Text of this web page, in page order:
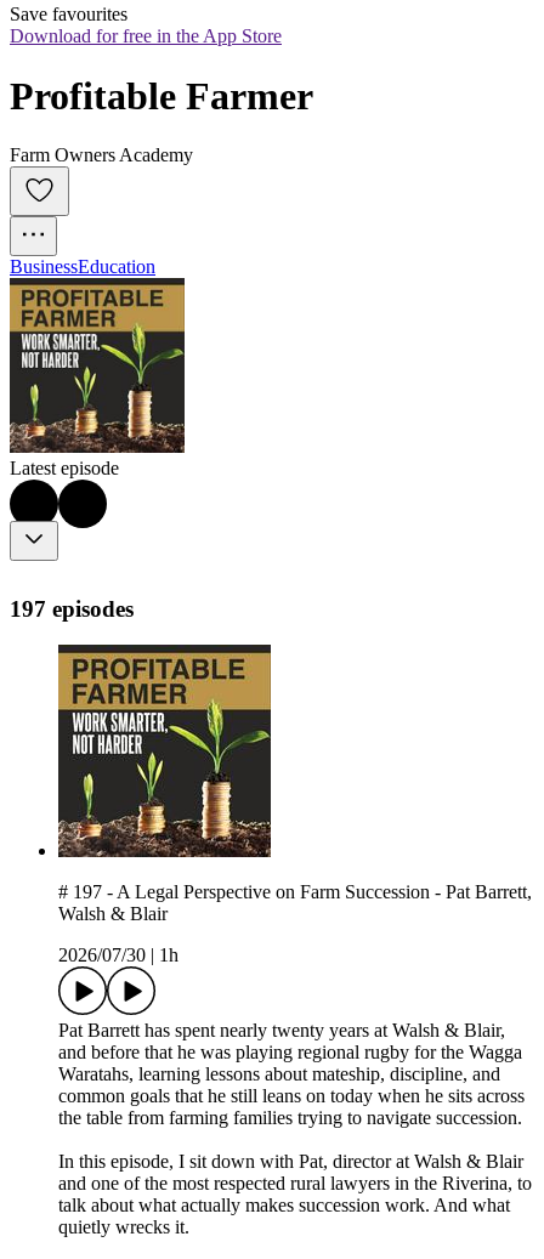
Save favourites
Download for free in the App Store
Profitable Farmer
Farm Owners Academy
BusinessEducation
Latest episode
197 episodes
# 197 - A Legal Perspective on Farm Succession - Pat Barrett,
Walsh & Blair
2026/07/30
1h
Pat Barrett has spent nearly twenty years at Walsh & Blair,
and before that he was playing regional rugby for the Wagga
Waratahs, learning lessons about mateship, discipline, and
common goals that he still leans on today when he sits across
the table from farming families trying to navigate succession.
In this episode, I sit down with Pat, director at Walsh & Blair
and one of the most respected rural lawyers in the Riverina, to
talk about what actually makes succession work. And what
quietly wrecks it.